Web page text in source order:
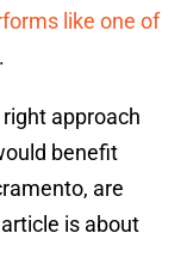
like one of
.
approach
benefit
are
is about